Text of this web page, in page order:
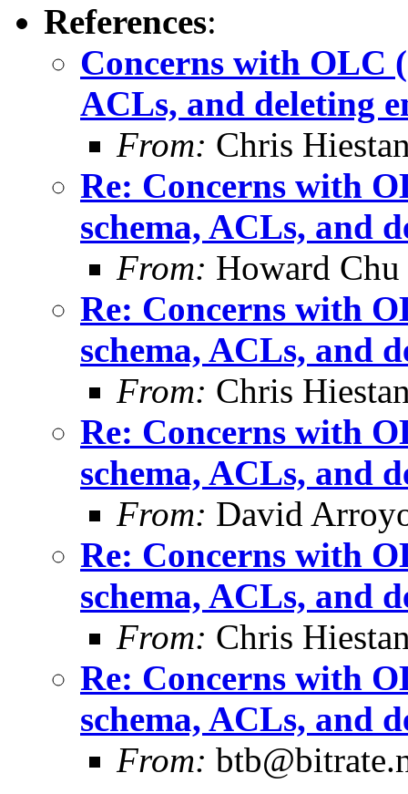
References:
Concerns with OLC
ACLs, and deleting
From: Chris
Re: Concerns with
schema, ACLs, and
From: Howard
Re: Concerns with
schema, ACLs, and
From: Chris
Re: Concerns with
schema, ACLs, and
From: David
Re: Concerns with
schema, ACLs, and
From: Chris
Re: Concerns with
schema, ACLs, and
From: